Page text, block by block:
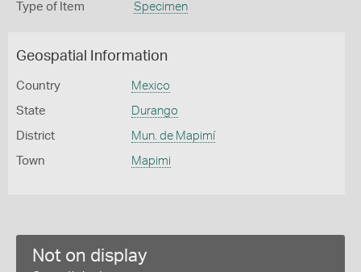
Type of Item Specimen
Geospatial Information
Country Mexico
State Durango
District Mun. de Mapimí
Town Mapimi
Not on display